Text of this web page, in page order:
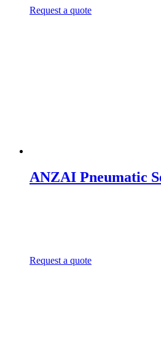
Request a quote
ANZAI Pneumatic
Request a quote